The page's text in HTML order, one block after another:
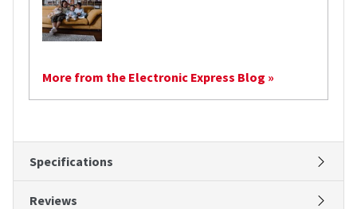
More from the Electronic Express Blog »
Specifications
Reviews